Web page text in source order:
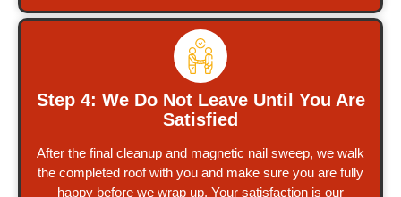
Step 4: We Do Not Leave Until You Are
Satisfied
After the final cleanup and magnetic nail sweep, we walk
the completed roof with you and make sure you are fully
happy before we wrap up. Your satisfaction is our